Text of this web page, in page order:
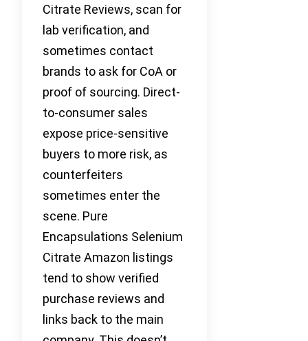
Citrate Reviews, scan for
lab verification, and
sometimes contact
brands to ask for CoA or
proof of sourcing. Direct-
to-consumer sales
expose price-sensitive
buyers to more risk, as
counterfeiters
sometimes enter the
scene. Pure
Encapsulations Selenium
Citrate Amazon listings
tend to show verified
purchase reviews and
links back to the main